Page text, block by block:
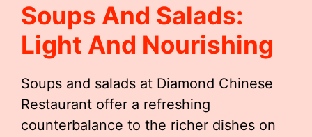
Soups And Salads:
Light And Nourishing
Soups and salads at Diamond Chinese
Restaurant offer a refreshing
counterbalance to the richer dishes on